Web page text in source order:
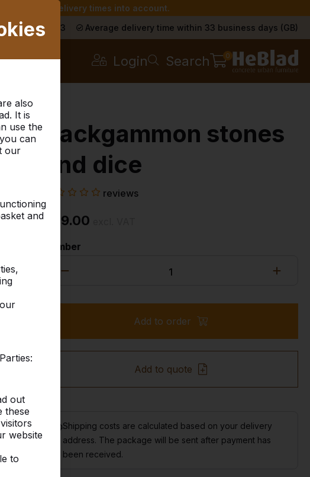
longer delivery times into account.
also
It is
use the
can
our
and
out
these
website
to
with a 9.3 Average delivery time within 33 business days (GB)
Login Search 0
Backgammon stones
and dice
reviews
£ 19.00
Number
Add to order
Add to quote
Shipping costs are calculated based on your delivery
address. The package will be sent after payment has
been received.